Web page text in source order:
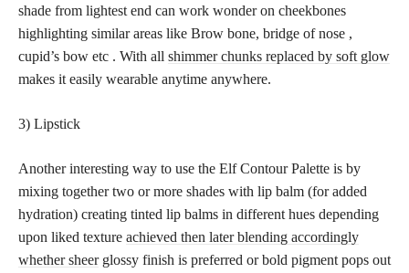
shade from lightest end can work wonder on cheekbones
highlighting similar areas like Brow bone, bridge of nose ,
cupid’s bow etc . With all shimmer chunks replaced by soft glow
makes it easily wearable anytime anywhere.
3) Lipstick
Another interesting way to use the Elf Contour Palette is by
mixing together two or more shades with lip balm (for added
hydration) creating tinted lip balms in different hues depending
upon liked texture achieved then later blending accordingly
whether sheerglossy finish is preferred or bold pigment pops out